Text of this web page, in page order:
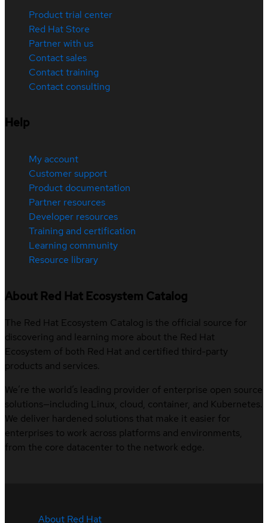
Product trial center
Red Hat Store
Partner with us
Contact sales
Contact training
Contact consulting
Help
My account
Customer support
Product documentation
Partner resources
Developer resources
Training and certification
Learning community
Resource library
About Red Hat Ecosystem Catalog
The Red Hat Ecosystem Catalog is the official source for
discovering and learning more about the Red Hat
Ecosystem of both Red Hat and certified third-party
products and services.
We’re the world’s leading provider of enterprise open source
solutions—including Linux, cloud, container, and Kubernetes.
We deliver hardened solutions that make it easier for
enterprises to work across platforms and environments,
from the core datacenter to the network edge.
About Red Hat